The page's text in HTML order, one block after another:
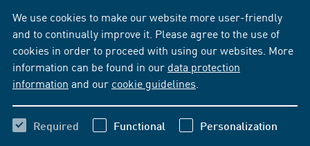
We use cookies to make our website more user-friendly
and to continually improve it. Please agree to the use of
cookies in order to proceed with using our websites. More
information can be found in our data protection
information and our cookie guidelines
Required Functional Personalization